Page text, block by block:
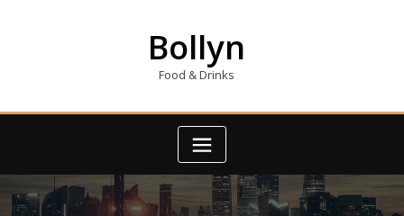
Bollyn
Food & Drinks